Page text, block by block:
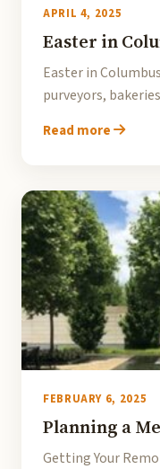
APRIL 4, 2025
Easter in
Easter in
purveyors,
Read more
FEBRUARY 6, 2025
Planning a
Getting Your